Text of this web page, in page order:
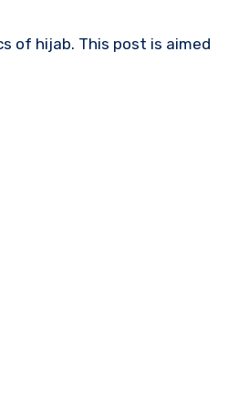
of hijab. This post is aimed